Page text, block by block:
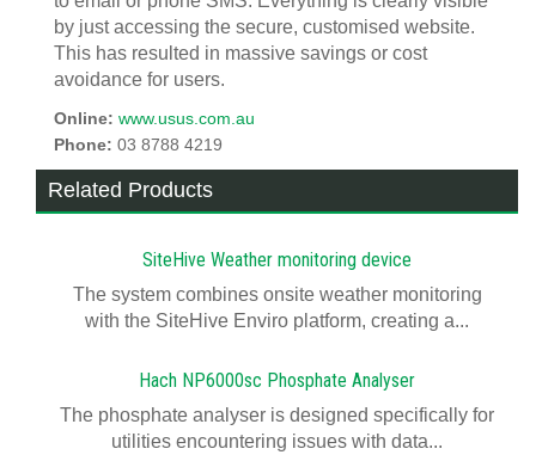
by just accessing the secure, customised website.
This has resulted in massive savings or cost
avoidance for users.
Online: www.usus.com.au
Phone: 03 8788 4219
Related Products
SiteHive Weather monitoring device
The system combines onsite weather monitoring
with the SiteHive Enviro platform, creating a...
Hach NP6000sc Phosphate Analyser
The phosphate analyser is designed specifically for
utilities encountering issues with data...